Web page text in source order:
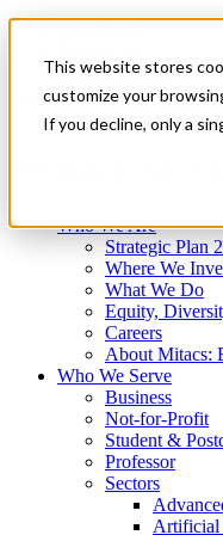
This website stores
customize your
If you decline, only a
News & Events
Get Started
Menu
Who We Are
Strategic Plan
Where We
What We Do
Equity,
Careers
About Mitacs:
Who We Serve
Business
Not-for-Profit
Student &
Professor
Sectors
Artificial